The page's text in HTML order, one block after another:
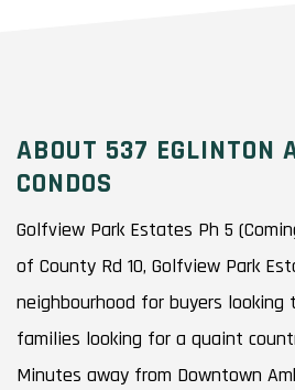
ABOUT 537 EGLINTON
CONDOS
Golfview Park Estates Ph 5
of County Rd 10, Golfview Park
neighbourhood for buyers looking
families looking for a quaint
Minutes away from Downtown